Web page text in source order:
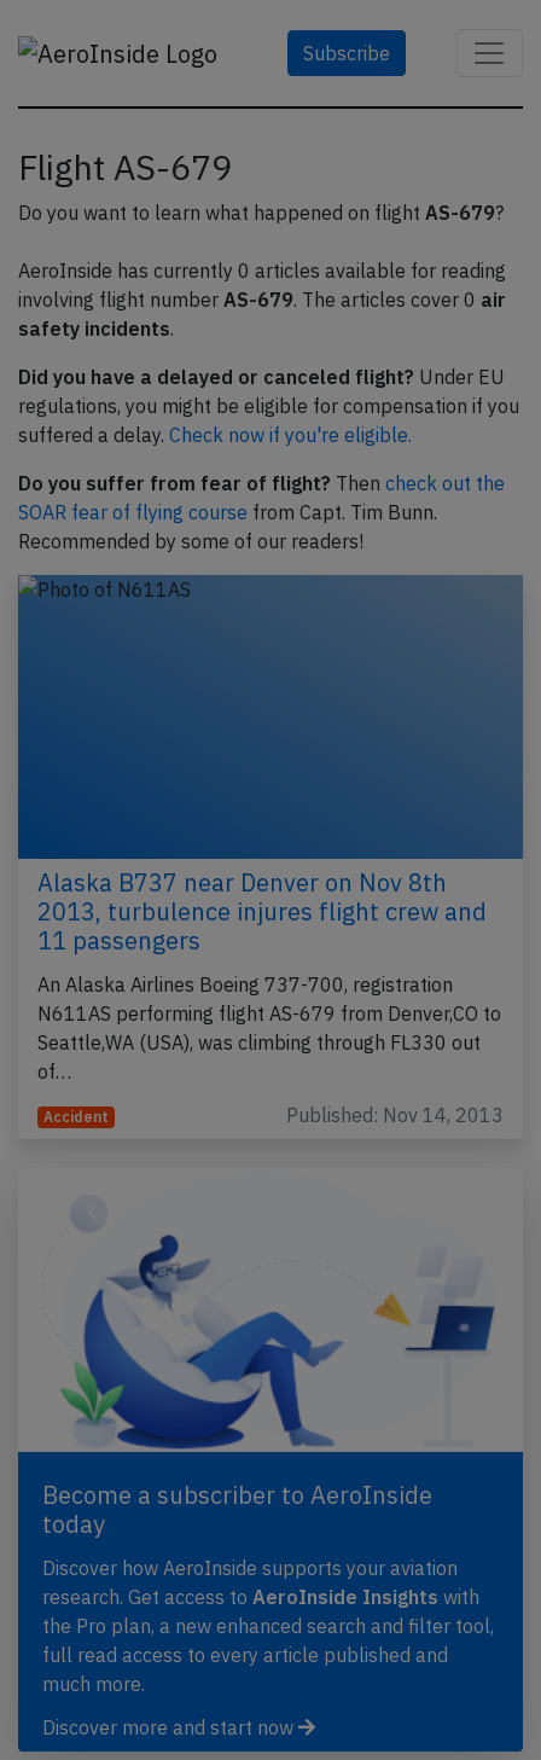
Subscribe
Flight AS-679
Do you want to learn what happened on flight AS-679?
AeroInside has currently 0 articles available for reading
involving flight number AS-679. The articles cover 0 air
safety incidents.
Did you have a delayed or canceled flight? Under EU
regulations, you might be eligible for compensation if you
suffered a delay. Check now if you're eligible.
Do you suffer from fear of flight? Then check out the
SOAR fear of flying course from Capt. Tim Bunn.
Recommended by some of our readers!
Alaska B737 near Denver on Nov 8th
2013, turbulence injures flight crew and
11 passengers
An Alaska Airlines Boeing 737-700, registration
N611AS performing flight AS-679 from Denver,CO to
Seattle,WA (USA), was climbing through FL330 out
of…
Accident Published: Nov 14, 2013
Become a subscriber to AeroInside
today
Discover how AeroInside supports your aviation
research. Get access to AeroInside Insights with
the Pro plan, a new enhanced search and filter tool,
full read access to every article published and
much more.
Discover more and start now